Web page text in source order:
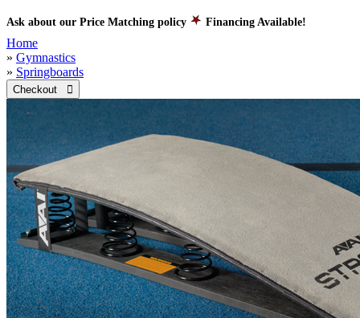
Ask about our Price Matching policy Financing Available!
Home
» Gymnastics
» Springboards
Checkout 